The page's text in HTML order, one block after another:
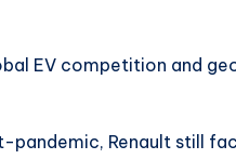
EV competition and
Renault still